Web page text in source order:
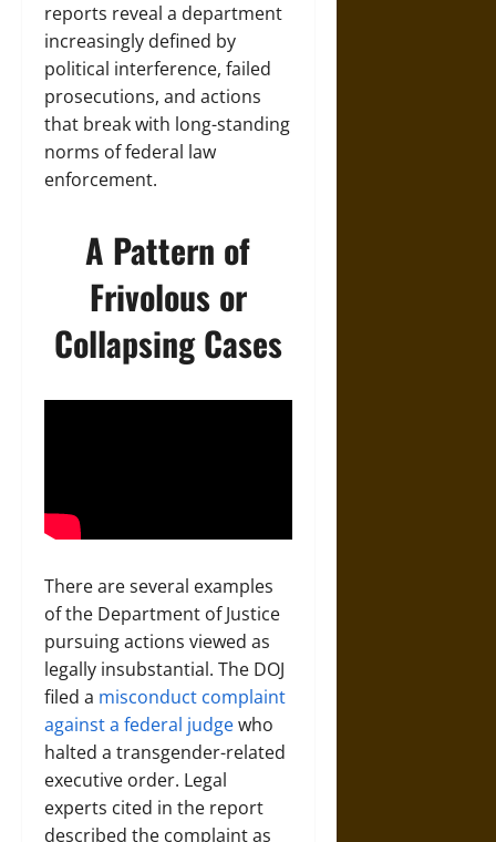
reports reveal a department
increasingly defined by
political interference, failed
prosecutions, and actions
that break with long-standing
norms of federal law
enforcement.
A Pattern of
Frivolous or
Collapsing Cases
There are several examples
of the Department of Justice
pursuing actions viewed as
legally insubstantial. The DOJ
filed a misconduct complaint
against a federal judgewho
halted a transgender-related
executive order. Legal
experts cited in the report
described the complaint as